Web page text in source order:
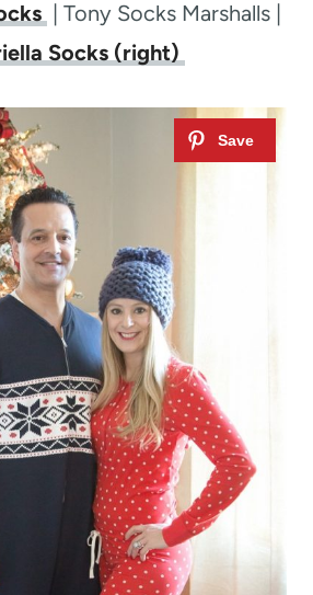
| Tony Socks Marshalls |
Socks (right)